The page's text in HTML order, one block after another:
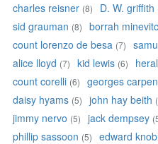
charles reisner (8) D. W. griffith
sid grauman (8) borrah
count lorenzo de besa (7)
alice lloyd (7) kid lewis (6)
count corelli (6) georges
daisy hyams (5) john hay beith
jimmy nervo (5) jack dempsey
phillip sassoon (5) edward